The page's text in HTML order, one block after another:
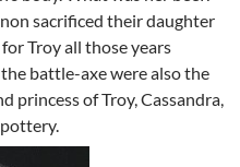
sacrificed their daughter
Troy all those years
battle-axe were also the
princess of Troy, Cassandra,